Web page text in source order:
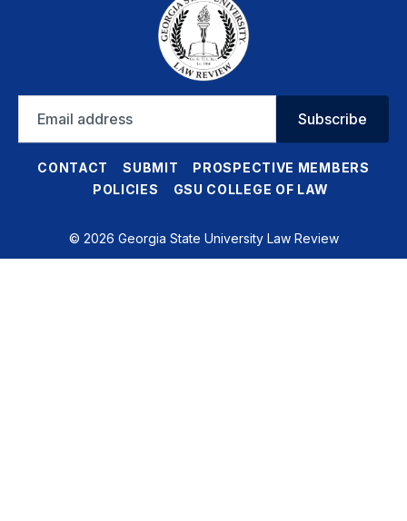
address
Subscribe
CONTACT SUBMIT
PROSPECTIVE MEMBERS
POLICIES
GSU COLLEGE OF LAW
© 2026 Georgia State University Law Review